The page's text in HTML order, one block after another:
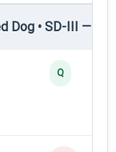
Dog • SD-III —
Q